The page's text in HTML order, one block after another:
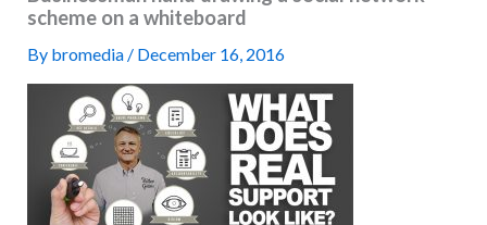
scheme on a whiteboard
By bromedia / December 16, 2016